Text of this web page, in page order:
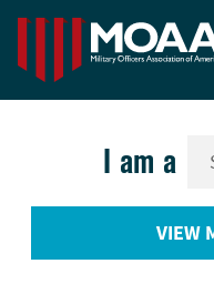
I am a
VIEW